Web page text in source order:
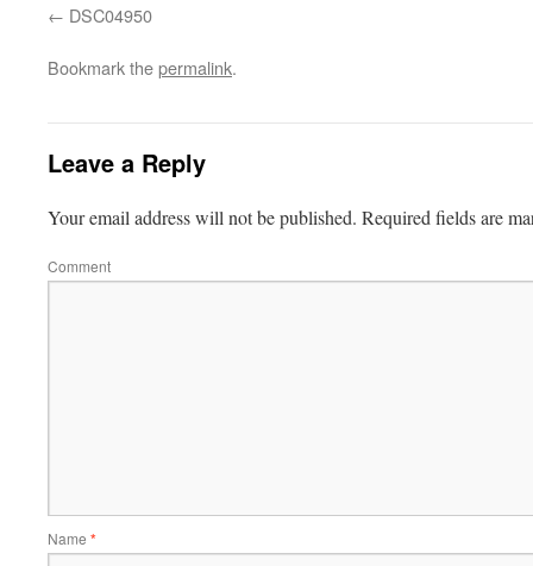
DSC04950
Bookmark thepermalink.
Leave a Reply
Your email address will not be published. Required fields are
Comment
Name *